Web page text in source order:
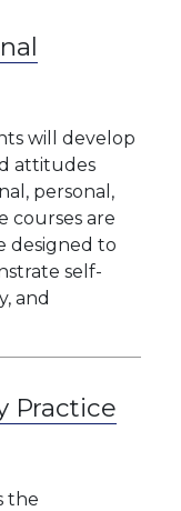
will develop
attitudes
personal,
courses are
designed to
self-
and
Practice
the